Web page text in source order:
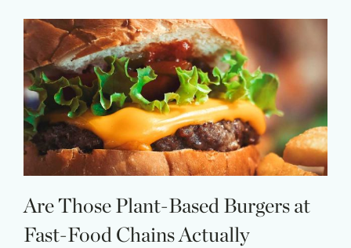
Are Those Plant-Based Burgers at
Fast-Food Chains Actually